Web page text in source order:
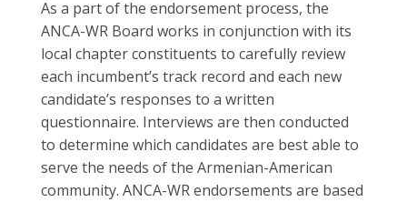
As a part of the endorsement process, the
ANCA-WR Board works in conjunction with its
local chapter constituents to carefully review
each incumbent’s track record and each new
candidate’s responses to a written
questionnaire. Interviews are then conducted
to determine which candidates are best able to
serve the needs of the Armenian-American
community. ANCA-WR endorsements are based